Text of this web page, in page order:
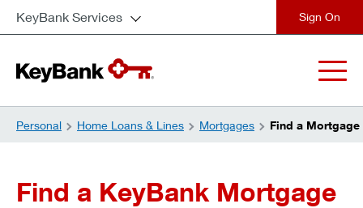
KeyBank Services
Personal Home Loans & Lines Mortgages Find a
Find a KeyBank Mortgage